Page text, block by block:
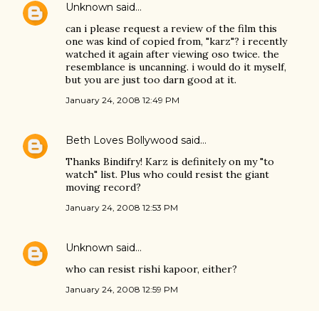
Unknown said…
can i please request a review of the film this
one was kind of copied from, "karz"? i recently
watched it again after viewing oso twice. the
resemblance is uncanning. i would do it myself,
but you are just too darn good at it.
January 24, 2008 12:49 PM
Beth Loves Bollywood said…
Thanks Bindifry! Karz is definitely on my "to
watch" list. Plus who could resist the giant
moving record?
January 24, 2008 12:53 PM
Unknown said…
who can resist rishi kapoor, either?
January 24, 2008 12:59 PM